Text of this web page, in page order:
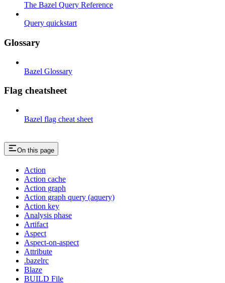
The Bazel Query Reference
Query quickstart
Glossary
Bazel Glossary
Flag cheatsheet
Bazel flag cheat sheet
On this page
Action
Action cache
Action graph
Action graph query (aquery)
Action key
Analysis phase
Artifact
Aspect
Aspect-on-aspect
Attribute
.bazelrc
Blaze
BUILD File